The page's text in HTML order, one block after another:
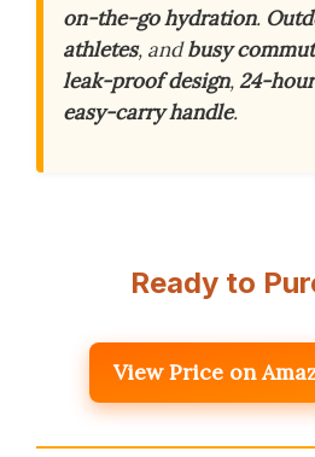
on-the-go hydration.
athletes, andbusy
leak-proof design,24-
easy-carry handle.
Ready to
View Price on